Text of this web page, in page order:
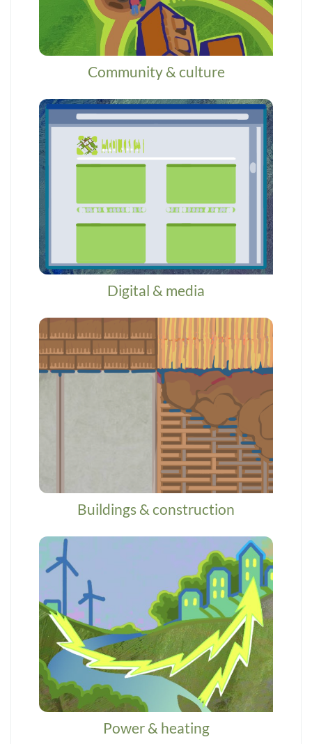
Community & culture
Digital & media
Buildings & construction
Power & heating